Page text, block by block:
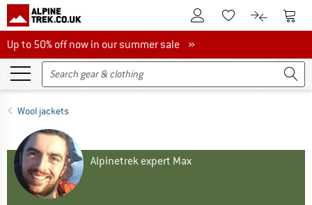
To Customer Account
To Wishlist.To product
To
Up to 50% off now in our summer sale
Up to 50% off now in our summer sale »
Wool jackets
Alpinetrek expert Max